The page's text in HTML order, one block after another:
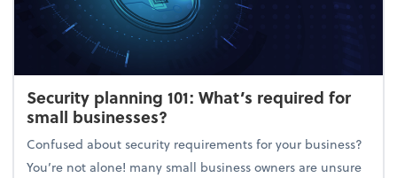
Security planning 101: What’s required for
small businesses?
Confused about security requirements for your business?
You’re not alone! many small business owners are unsure